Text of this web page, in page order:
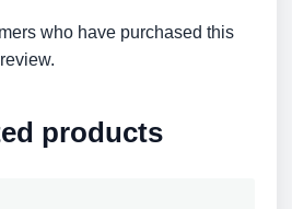
who have purchased this
products